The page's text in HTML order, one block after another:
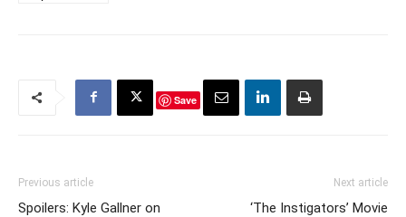
Save
Previous article
Spoilers: Kyle Gallner on
Next article
‘The Instigators’ Movie